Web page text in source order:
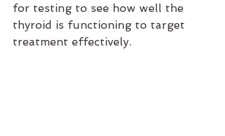
for testing to see how well the
thyroid is functioning to target
treatment effectively.